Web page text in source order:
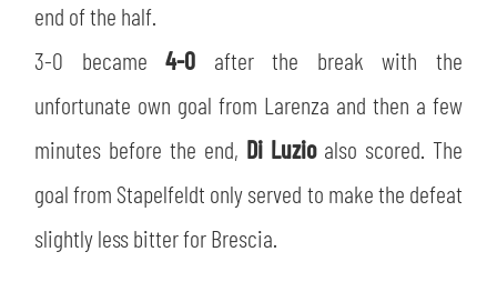
SLO
JOIN THE CLUB
FINANCIAL DISCLOSURE
LEGENDS
ESPORT
end of the half.
3-0 became4-0 after the break with the
unfortunate own goal from Larenza and then a few
minutes before the end, Di Luzioalso scored. The
goal from Stapelfeldt only served to make the defeat
slightly less bitter for Brescia.